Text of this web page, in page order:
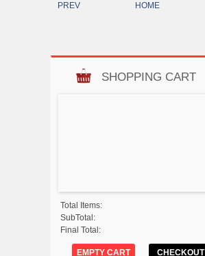
PREV HOME
SHOPPING CART
Total Items:
SubTotal:
Final Total:
EMPTY CART CHECKOUT